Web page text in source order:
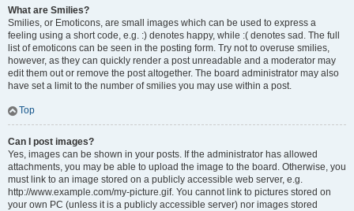
What are Smilies?
Smilies, or Emoticons, are small images which can be used to express a
feeling using a short code, e.g. :) denotes happy, while :( denotes sad. The full
list of emoticons can be seen in the posting form. Try not to overuse smilies,
however, as they can quickly render a post unreadable and a moderator may
edit them out or remove the post altogether. The board administrator may also
have set a limit to the number of smilies you may use within a post.
Top
Can I post images?
Yes, images can be shown in your posts. If the administrator has allowed
attachments, you may be able to upload the image to the board. Otherwise, you
must link to an image stored on a publicly accessible web server, e.g.
http://www.example.com/my-picture.gif. You cannot link to pictures stored on
your own PC (unless it is a publicly accessible server) nor images stored